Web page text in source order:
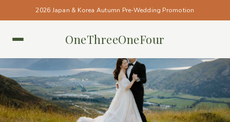
2026 Japan & Korea Autumn Pre-Wedding Promotion
OneThreeOneFour
NEW ZEALAND • NEW ZEALAND